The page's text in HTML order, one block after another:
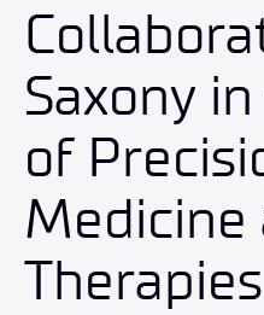
Saxony
of
Medicine
Therapies